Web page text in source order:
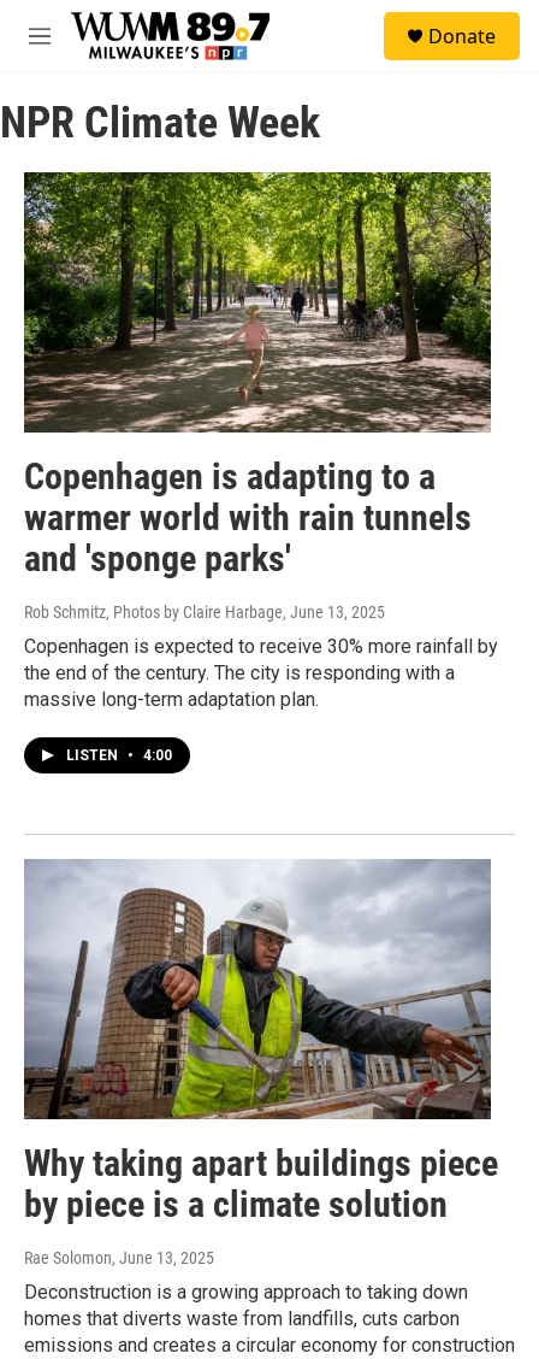
Skip to main content
M
u
Donate
NPR Climate Week
Copenhagen is adapting to a
warmer world with rain tunnels
and 'sponge parks'
Rob Schmitz, Photos by Claire Harbage, June 13, 2025
Copenhagen is expected to receive 30% more rainfall by
the end of the century. The city is responding with a
massive long-term adaptation plan.
LISTEN • 4:00
Why taking apart buildings piece
by piece is a climate solution
Rae Solomon, June 13, 2025
Deconstruction is a growing approach to taking down
homes that diverts waste from landfills, cuts carbon
emissions and creates a circular economy for construction